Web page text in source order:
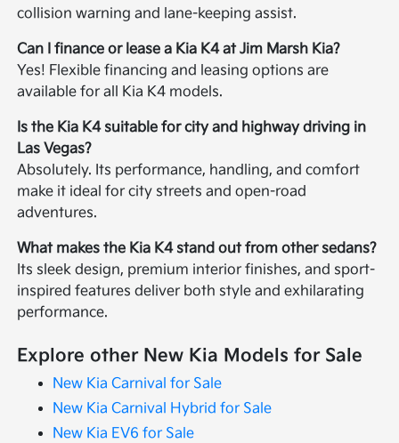
collision warning and lane-keeping assist.
Can I finance or lease a Kia K4 at Jim Marsh Kia?
Yes! Flexible financing and leasing options are
available for all Kia K4 models.
Is the Kia K4 suitable for city and highway driving in
Las Vegas?
Absolutely. Its performance, handling, and comfort
make it ideal for city streets and open-road
adventures.
What makes the Kia K4 stand out from other sedans?
Its sleek design, premium interior finishes, and sport-
inspired features deliver both style and exhilarating
performance.
Explore other New Kia Models for Sale
New Kia Carnival for Sale
New Kia Carnival Hybrid for Sale
New Kia EV6 for Sale